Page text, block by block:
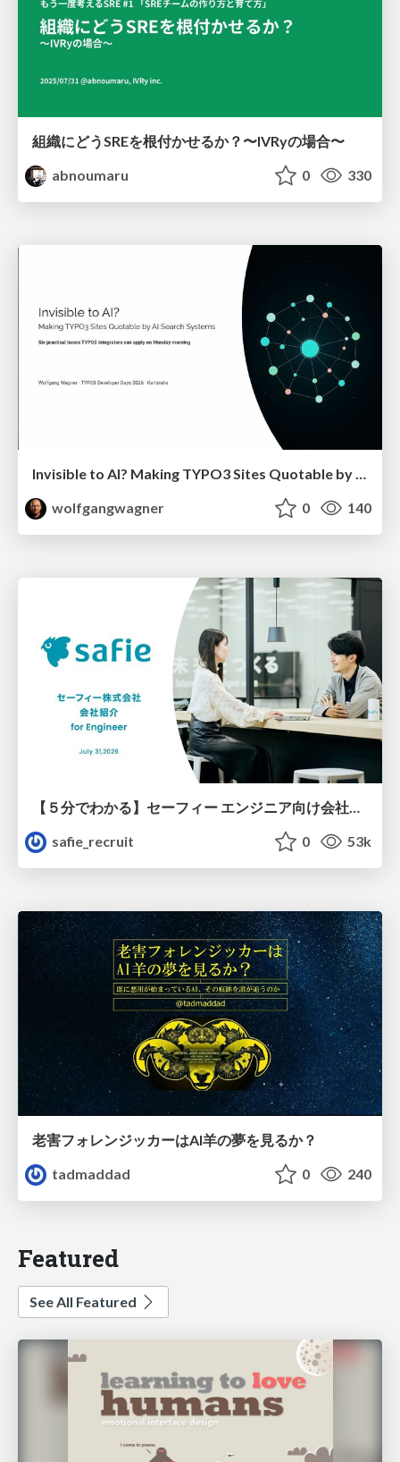
組織にどうSREを根付かせるか？〜IVRyの場合〜
abnoumaru
0 330
Invisible to AI? Making TYPO3 Sites Quotable by AI Search Systems
wolfgangwagner
0 140
safie_recruit
0 53k
老害フォレンジッカーはAI羊の夢を見るか？
tadmaddad
0 240
Featured
See All Featured